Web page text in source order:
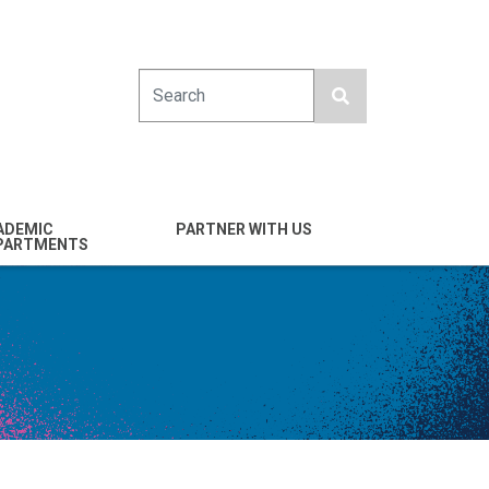
& Nano
Science &
PARTNER WITH US
Entrepreneurs